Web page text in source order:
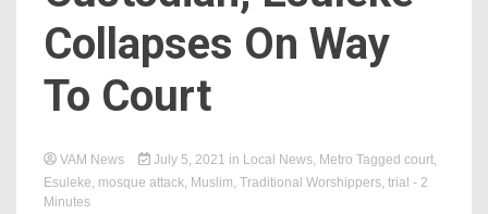
Collapses On Way
To Court
VAM News July 5, 2021 in Local News, Metro Tagged court,
Esuleke, mosque attack, Muslim, Traditional Worshippers, trial - 2
Minutes